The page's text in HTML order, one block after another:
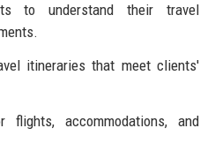
to understand their travel
itineraries that meet clients'
flights, accommodations, and